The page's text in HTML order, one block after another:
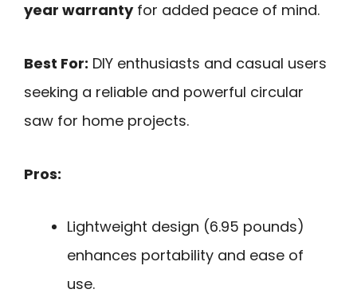
year warrantyfor added peace of mind.
Best For: DIY enthusiasts and casual users
seeking a reliable and powerful circular
saw for home projects.
Pros:
Lightweight design (6.95 pounds)
enhances portability and ease of
use.